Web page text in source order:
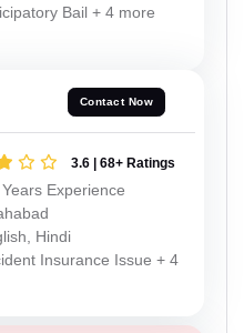
Bail + 4 more
Contact Now
3.6 | 68+ Ratings
Experience
Hindi
Insurance Issue + 4